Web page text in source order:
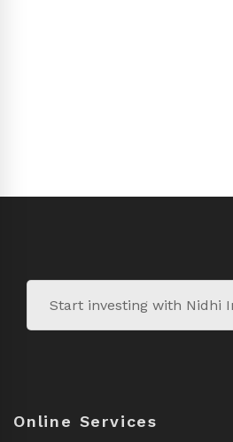
Start investing with Nidhi
Online Services